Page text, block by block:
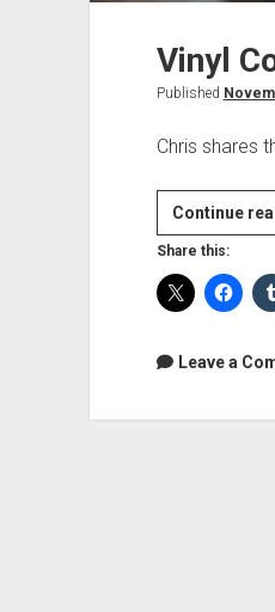
Vinyl
Published
Chris shares
Continue
Share this:
Leave a